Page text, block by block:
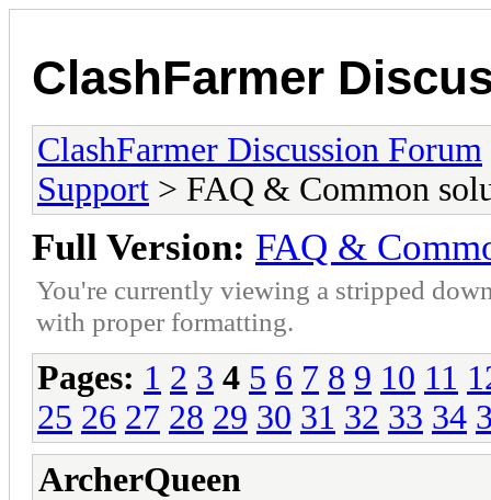
ClashFarmer
ClashFarmer Discussion Forum
Support > FAQ & Common
Full Version: FAQ &
You're currently viewing a stripped
with proper formatting.
Pages: 1 2 3 4 5 6 7 8 9 10 11
25 26 27 28 29 30 31 32 33 34
ArcherQueen